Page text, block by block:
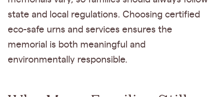
state and local regulations. Choosing certified
eco-safe urns and services ensures the
memorial is both meaningful and
environmentally responsible.